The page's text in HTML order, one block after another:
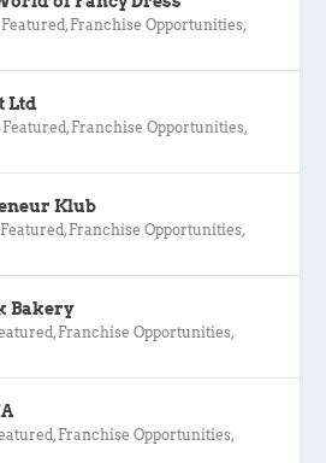
Featured , Franchise Opportunities,
Ltd
Featured , Franchise Opportunities,
Klub
Featured , Franchise Opportunities,
Bakery
, Franchise Opportunities,
, Franchise Opportunities,